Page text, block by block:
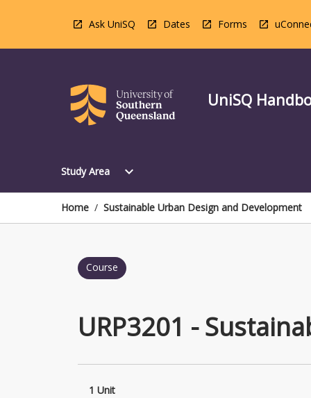
Ask UniSQ Dates Forms
UniSQ
Study Area
Open
Area
Menu
expand_more
Home / Sustainable Urban Design and Development
Course
URP3201 -
1 Unit